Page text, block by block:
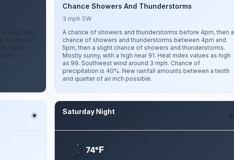
cloudy, with
Southeast
New
Chance Showers And Thunderstorms
3 mph SW
A chance of showers and thunderstorms before 4pm, then a
chance of showers and thunderstorms between 4pm and
5pm, then a slight chance of showers and thunderstorms.
Mostly sunny, with a high near 91. Heat index values as high
as 99. Southwest wind around 3 mph. Chance of
precipitation is 40%. New rainfall amounts between a tenth
and quarter of an inch possible.
Saturday Night
74°F